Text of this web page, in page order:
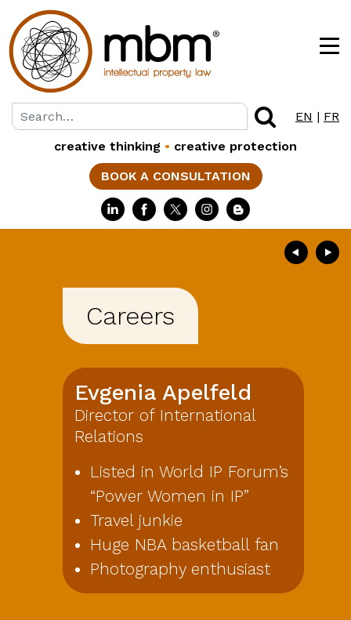
EN | FR
creative thinking • creative protection
BOOK A CONSULTATION
Careers
Evgenia Apelfeld
Director of International
Relations
Listed in World IP Forum’s
“Power Women in IP”
Travel junkie
Huge NBA basketball fan
Photography enthusiast